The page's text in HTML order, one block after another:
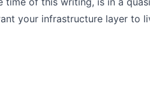
your infrastructure layer to